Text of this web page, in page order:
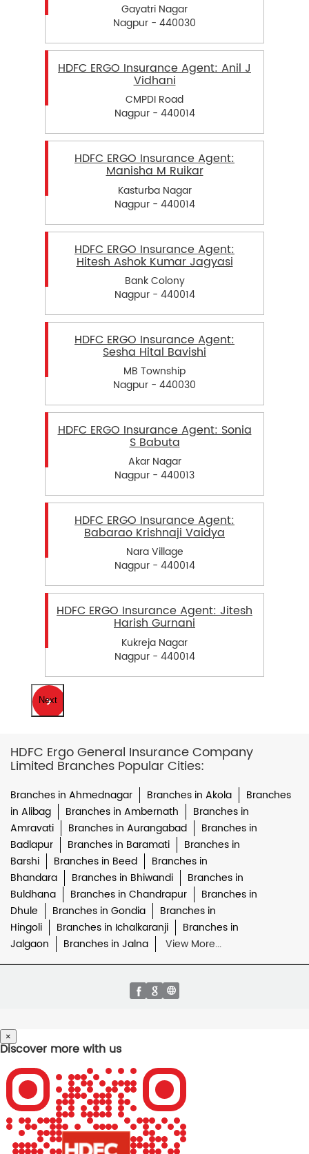
Gayatri Nagar
Nagpur - 440030
HDFC ERGO Insurance Agent: Anil J
Vidhani
CMPDI Road
Nagpur - 440014
HDFC ERGO Insurance Agent:
Manisha M Ruikar
Kasturba Nagar
Nagpur - 440014
HDFC ERGO Insurance Agent:
Hitesh Ashok Kumar Jagyasi
Bank Colony
Nagpur - 440014
HDFC ERGO Insurance Agent:
Sesha Hital Bavishi
MB Township
Nagpur - 440030
HDFC ERGO Insurance Agent: Sonia
S Babuta
Akar Nagar
Nagpur - 440013
HDFC ERGO Insurance Agent:
Babarao Krishnaji Vaidya
Nara Village
Nagpur - 440014
HDFC ERGO Insurance Agent: Jitesh
Harish Gurnani
Kukreja Nagar
Nagpur - 440014
Next
HDFC Ergo General Insurance Company
Limited Branches Popular Cities:
Branches in Ahmednagar Branches in Akola
Branches
in Alibag
Branches in Ambernath
Branches in
Amravati
Branches in Aurangabad
Branches in
Badlapur
Branches in Baramati
Branches in
Barshi
Branches in Beed
Branches in
Bhandara
Branches in Bhiwandi
Branches in
Buldhana
Branches in Chandrapur
Branches in
Dhule
Branches in Gondia
Branches in
Hingoli
Branches in Ichalkaranji
Branches in
Jalgaon
Branches in Jalna View More...
×
Discover more with us